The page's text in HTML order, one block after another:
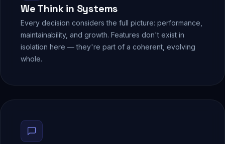
We Think in Systems
Every decision considers the full picture: performance,
maintainability, and growth. Features don't exist in
isolation here — they're part of a coherent, evolving
whole.